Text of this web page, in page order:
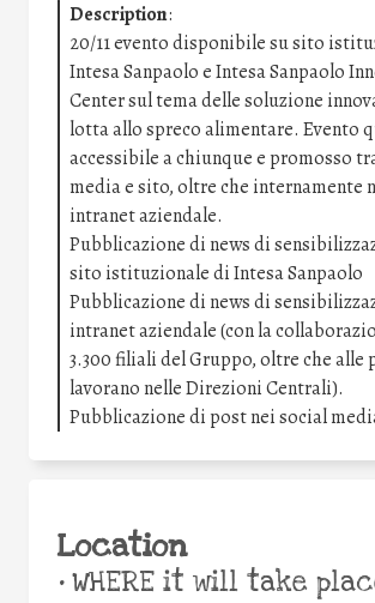
Description:
20/11 evento disponibile su sito
Intesa Sanpaolo e Intesa Sanpaolo
Center sul tema delle soluzione
lotta allo spreco alimentare. Evento
accessibile a chiunque e promosso
media e sito, oltre che internamente
intranet aziendale.
Pubblicazione di news di
sito istituzionale di Intesa Sanpaolo
Pubblicazione di news di
intranet aziendale (con la
3.300 filiali del Gruppo, oltre che alle
lavorano nelle Direzioni Centrali).
Pubblicazione di post nei social
Location
•WHERE it will take